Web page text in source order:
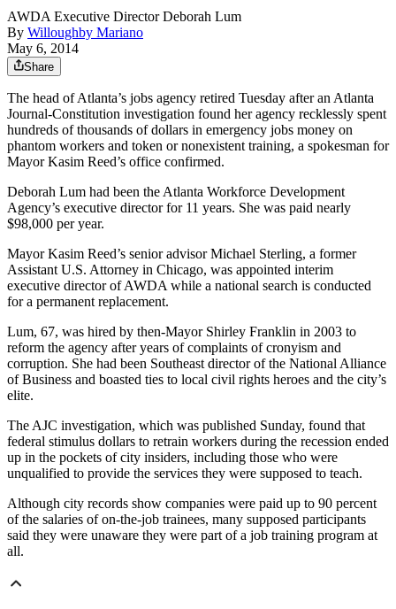
AWDA Executive Director Deborah Lum
By Willoughby Mariano
May 6, 2014
Share
The head of Atlanta’s jobs agency retired Tuesday after an Atlanta
Journal-Constitution investigation found her agency recklessly spent
hundreds of thousands of dollars in emergency jobs money on
phantom workers and token or nonexistent training, a spokesman for
Mayor Kasim Reed’s office confirmed.
Deborah Lum had been the Atlanta Workforce Development
Agency’s executive director for 11 years. She was paid nearly
$98,000 per year.
Mayor Kasim Reed’s senior advisor Michael Sterling, a former
Assistant U.S. Attorney in Chicago, was appointed interim
executive director of AWDA while a national search is conducted
for a permanent replacement.
Lum, 67, was hired by then-Mayor Shirley Franklin in 2003 to
reform the agency after years of complaints of cronyism and
corruption. She had been Southeast director of the National Alliance
of Business and boasted ties to local civil rights heroes and the city’s
elite.
The AJC investigation, which was published Sunday, found that
federal stimulus dollars to retrain workers during the recession ended
up in the pockets of city insiders, including those who were
unqualified to provide the services they were supposed to teach.
Although city records show companies were paid up to 90 percent
of the salaries of on-the-job trainees, many supposed participants
said they were unaware they were part of a job training program at
all.